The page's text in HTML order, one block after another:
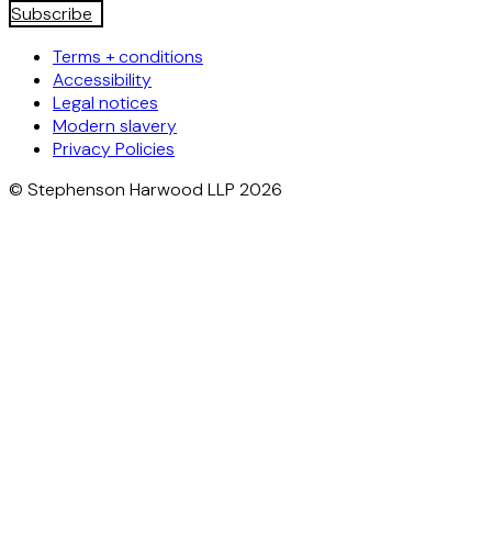
Subscribe
Terms + conditions
Accessibility
Legal notices
Modern slavery
Privacy Policies
© Stephenson Harwood LLP 2026